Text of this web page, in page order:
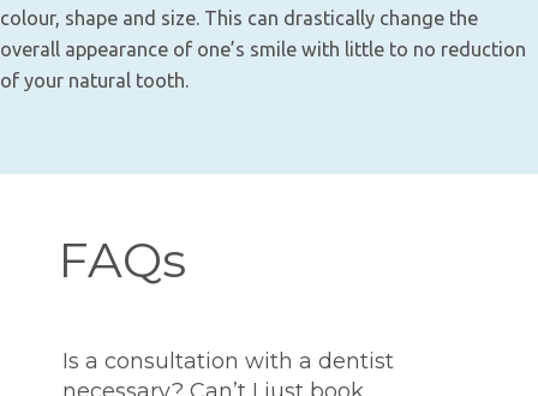
colour, shape and size. This can drastically change the
overall appearance of one’s smile with little to no reduction
of your natural tooth.
FAQs
Is a consultation with a dentist